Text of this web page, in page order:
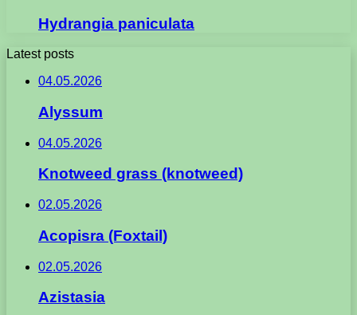
Hydrangia paniculata
Latest posts
04.05.2026
Alyssum
04.05.2026
Knotweed grass (knotweed)
02.05.2026
Acopisra (Foxtail)
02.05.2026
Azistasia